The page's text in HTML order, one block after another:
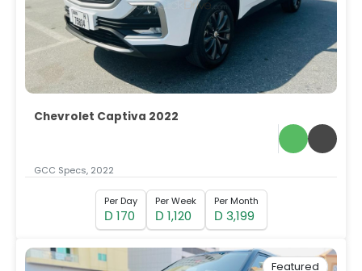
Chevrolet Captiva 2022
GCC Specs, 2022
Per Day
D 170
Per Week
D 1,120
Per Month
D 3,199
Featured